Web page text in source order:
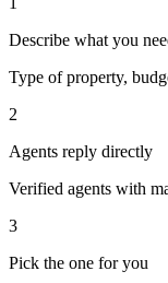
Describe what you
Type of property,
2
Agents reply directly
Verified agents with
3
Pick the one for you